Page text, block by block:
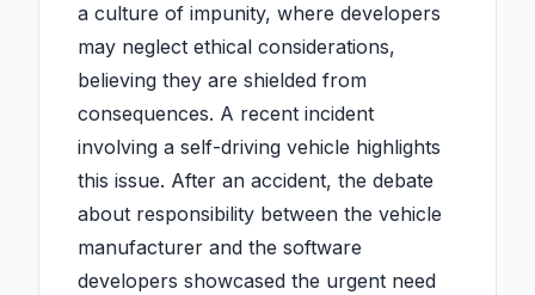
a culture of impunity, where developers
may neglect ethical considerations,
believing they are shielded from
consequences. A recent incident
involving a self-driving vehicle highlights
this issue. After an accident, the debate
about responsibility between the vehicle
manufacturer and the software
developers showcased the urgent need